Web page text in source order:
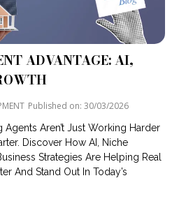
ADVANTAGE: AI,
Published on: 30/03/2026
Agents Aren’t Just Working Harder
Discover How AI, Niche
Strategies Are Helping Real
And Stand Out In Today’s